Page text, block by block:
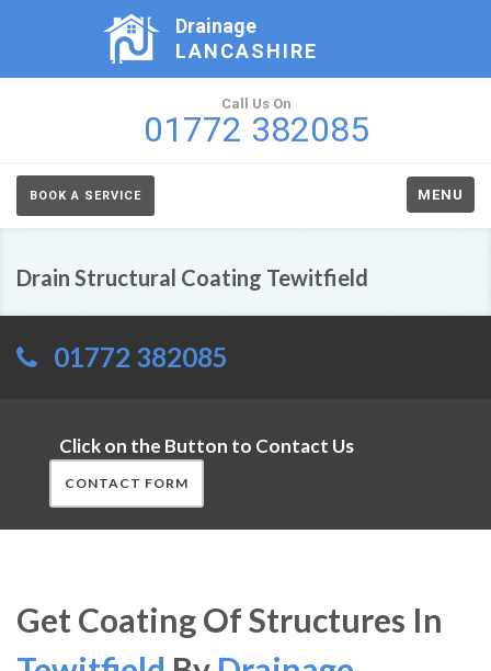
Drainage
LANCASHIRE
Call Us On
01772 382085
BOOK A SERVICE MENU
Drain Structural Coating Tewitfield
01772 382085
Click on the Button to Contact Us
CONTACT FORM
Get Coating Of Structures In